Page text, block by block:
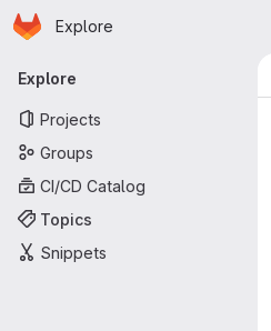
Skip to main content
Homepage
Explore
Primary navigation
Explore
Projects
Groups
CI/CD Catalog
Topics
Snippets